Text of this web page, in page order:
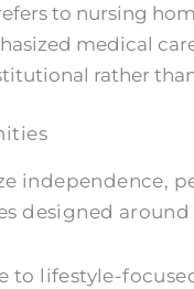
to nursing
medical
rather
independence,
designed
to lifestyle-